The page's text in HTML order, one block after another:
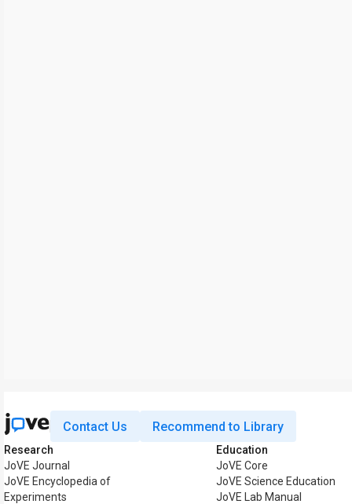
Contact Us Recommend to Library
Research
JoVE Journal
JoVE Encyclopedia of
Experiments
Education
JoVE Core
JoVE Science Education
JoVE Lab Manual